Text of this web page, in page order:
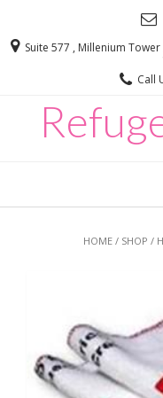
Suite 577 , Millenium
Call
HOME / SHOP /